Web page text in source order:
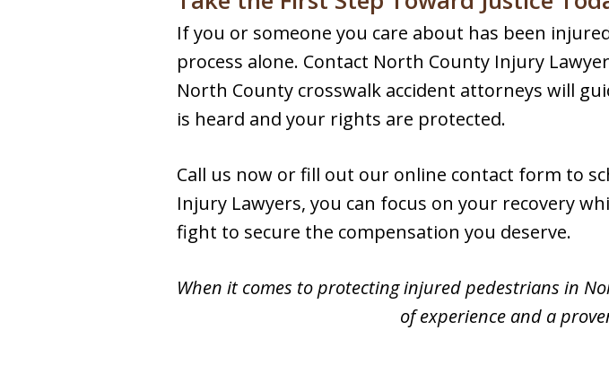
If you or someone you care about has been
process alone. Contact North County Injury
North County crosswalk accident attorneys will
is heard and your rights are protected.
Call us now or fill out our online contact form to
Injury Lawyers, you can focus on your recovery
fight to secure the compensation you deserve.
When it comes to protecting injured pedestrians in
of experience and a